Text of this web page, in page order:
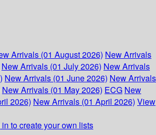
Arrivals (01 August 2026) New Arrivals
New Arrivals (01 July 2026) New Arrivals
New Arrivals (01 June 2026) New Arrivals
New Arrivals (01 May 2026) ECG New
2026) New Arrivals (01 April 2026) View
in to create your own lists